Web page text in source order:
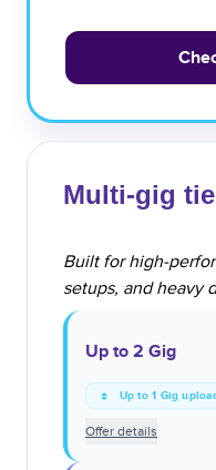
Multi-gig
Built for high-
setups, and heavy
Up to 2 Gig
Up to 1 Gig
Offer details